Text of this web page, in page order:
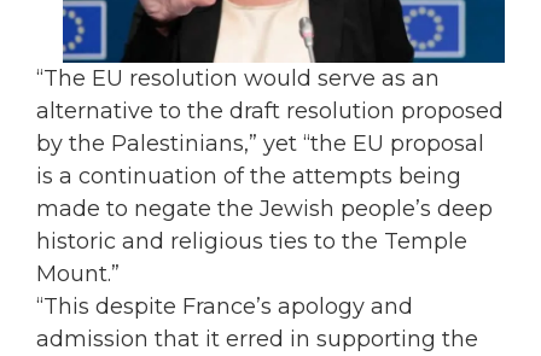
“The EU resolution would serve as an
alternative to the draft resolution proposed
by the Palestinians,” yet “the EU proposal
is a continuation of the attempts being
made to negate the Jewish people’s deep
historic and religious ties to the Temple
Mount.”
“This despite France’s apology and
admission that it erred in supporting the